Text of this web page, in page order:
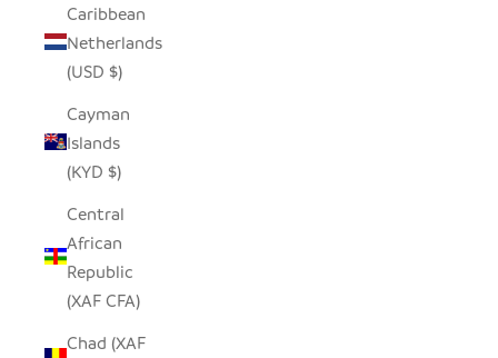
Caribbean
Netherlands
(USD $)
Cayman
Islands
(KYD $)
Central
African
Republic
(XAF CFA)
Chad (XAF